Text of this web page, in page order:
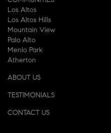
Los Altos
Los Altos Hills
Mountain View
Palo Alto
Menlo Park
Atherton
ABOUT US
TESTIMONIALS
CONTACT US